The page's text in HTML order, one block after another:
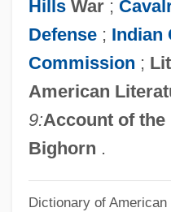
HillsWar;
Defense ; Indian
Commission ;
American
9:Account of
Bighorn .
Dictionary of